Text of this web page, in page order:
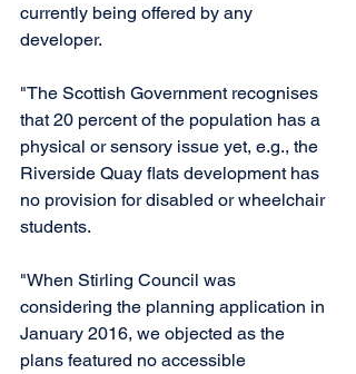
currently being offered by any
developer.
"The Scottish Government recognises
that 20 percent of the population has a
physical or sensory issue yet, e.g., the
Riverside Quay flats development has
no provision for disabled or wheelchair
students.
"When Stirling Council was
considering the planning application in
January 2016, we objected as the
plans featured no accessible